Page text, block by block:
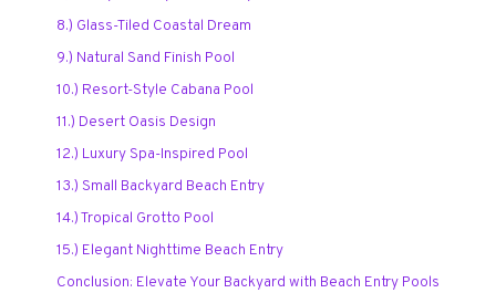
8.) Glass-Tiled Coastal Dream
9.) Natural Sand Finish Pool
10.) Resort-Style Cabana Pool
11.) Desert Oasis Design
12.) Luxury Spa-Inspired Pool
13.) Small Backyard Beach Entry
14.) Tropical Grotto Pool
15.) Elegant Nighttime Beach Entry
Conclusion: Elevate Your Backyard with Beach Entry Pools